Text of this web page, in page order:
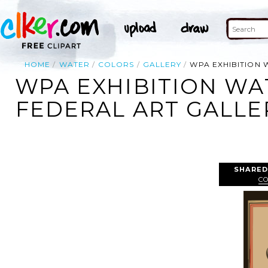
HOME WATER COLORS GALLERY WPA EXHIBITION
WPA EXHIBITION
FEDERAL ART